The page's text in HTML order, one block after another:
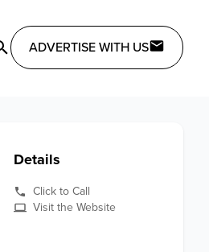
ADVERTISE WITH US
Details
Click to Call
Visit the Website